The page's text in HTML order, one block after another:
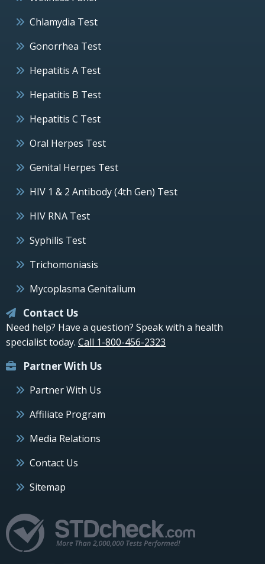
Chlamydia Test
Gonorrhea Test
Hepatitis A Test
Hepatitis B Test
Hepatitis C Test
Oral Herpes Test
Genital Herpes Test
HIV 1 & 2 Antibody (4th Gen) Test
HIV RNA Test
Syphilis Test
Trichomoniasis
Mycoplasma Genitalium
Contact Us
Need help? Have a question? Speak with a health
specialist today. Call 1-800-456-2323
Partner With Us
Partner With Us
Affiliate Program
Media Relations
Contact Us
Sitemap